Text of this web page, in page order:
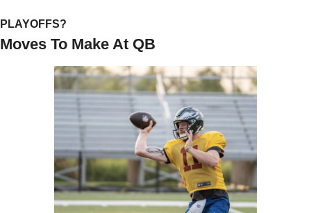
PLAYOFFS?
Moves To Make At QB